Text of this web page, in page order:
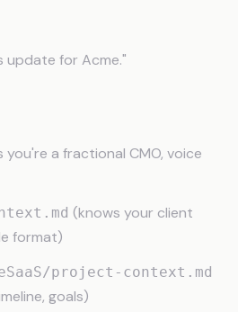
update for Acme."
you're a fractional CMO, voice
(knows your client
format)
project-context.md
goals)